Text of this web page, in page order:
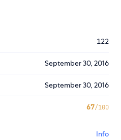
122
September 30, 2016
September 30, 2016
67/100
Info